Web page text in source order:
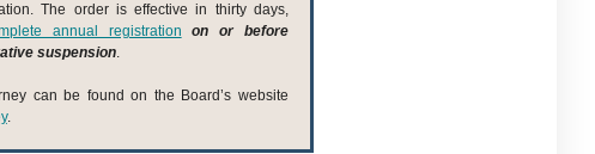
The order is effective in thirty days,
annual registration
on or before
suspension.
can be found on the Board’s website
.